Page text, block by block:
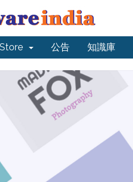
Store 公告 知識庫